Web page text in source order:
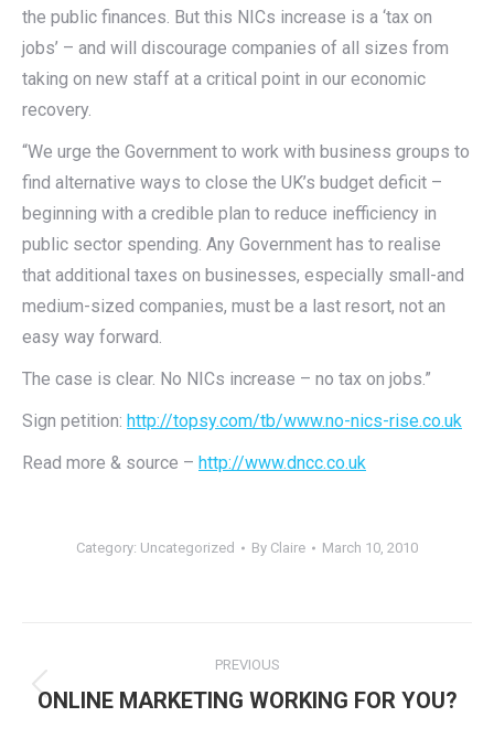
the public finances. But this NICs increase is a ‘tax on
jobs’ – and will discourage companies of all sizes from
taking on new staff at a critical point in our economic
recovery.
“We urge the Government to work with business groups to
find alternative ways to close the UK’s budget deficit –
beginning with a credible plan to reduce inefficiency in
public sector spending. Any Government has to realise
that additional taxes on businesses, especially small-and
medium-sized companies, must be a last resort, not an
easy way forward.
The case is clear. No NICs increase – no tax on jobs.”
Sign petition: http://topsy.com/tb/www.no-nics-rise.co.uk
Read more & source – http://www.dncc.co.uk
Category: Uncategorized By Claire March 10, 2010
navigation
PREVIOUS
Previous
ONLINE MARKETING WORKING FOR YOU?